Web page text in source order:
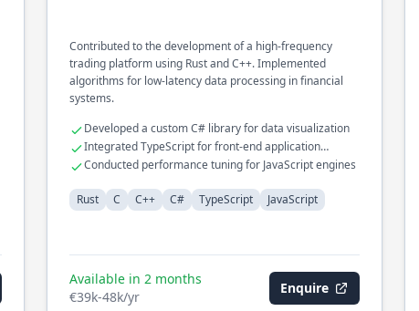
Contributed to the development of a high-frequency
trading platform using Rust and C++. Implemented
algorithms for low-latency data processing in financial
systems.
Developed a custom C# library for data visualization
Integrated TypeScript for front-end application
enhancements
Conducted performance tuning for JavaScript engines
Rust C C++ C# TypeScript JavaScript
Available in 2 months
€39k-48k/yr
Enquire